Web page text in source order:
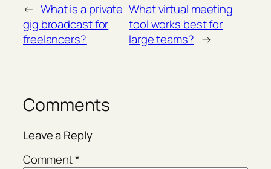
← What is a private
gig broadcast for
freelancers?
What virtual meeting
tool works best for
large teams? →
Comments
Leave a Reply
Comment*